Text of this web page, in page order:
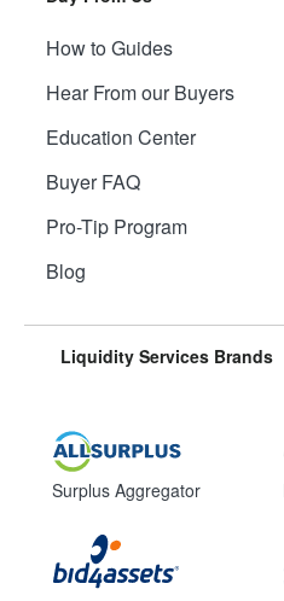
How to Guides
Hear From our Buyers
Education Center
Buyer FAQ
Pro-Tip Program
Blog
Liquidity Services Brands
Surplus Aggregator